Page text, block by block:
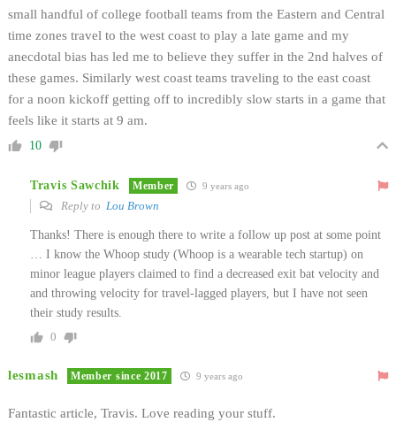
small handful of college football teams from the Eastern and Central
time zones travel to the west coast to play a late game and my
anecdotal bias has led me to believe they suffer in the 2nd halves of
these games. Similarly west coast teams traveling to the east coast
for a noon kickoff getting off to incredibly slow starts in a game that
feels like it starts at 9 am.
10
Travis Sawchik Member 9 years ago
Reply to Lou Brown
Thanks! There is enough there to write a follow up post at some point
… I know the Whoop study (Whoop is a wearable tech startup) on
minor league players claimed to find a decreased exit bat velocity and
and throwing velocity for travel-lagged players, but I have not seen
their study results.
0
lesmash Member since 2017 9 years ago
Fantastic article, Travis. Love reading your stuff.